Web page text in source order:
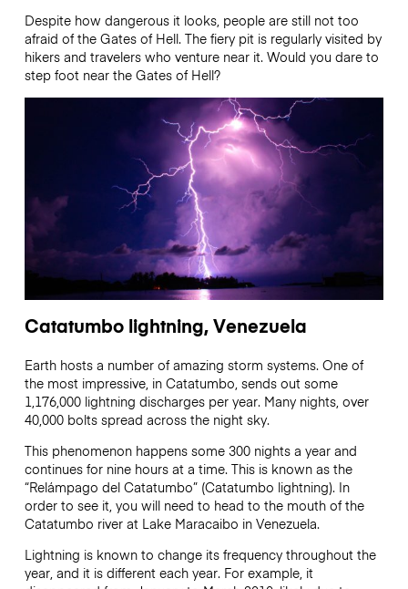
Despite how dangerous it looks, people are still not too
afraid of the Gates of Hell. The fiery pit is regularly visited by
hikers and travelers who venture near it. Would you dare to
step foot near the Gates of Hell?
Catatumbo lightning, Venezuela
Earth hosts a number of amazing storm systems. One of
the most impressive, in Catatumbo, sends out some
1,176,000 lightning discharges per year. Many nights, over
40,000 bolts spread across the night sky.
This phenomenon happens some 300 nights a year and
continues for nine hours at a time. This is known as the
“Relámpago del Catatumbo” (Catatumbo lightning). In
order to see it, you will need to head to the mouth of the
Catatumbo river at Lake Maracaibo in Venezuela.
Lightning is known to change its frequency throughout the
year, and it is different each year. For example, it